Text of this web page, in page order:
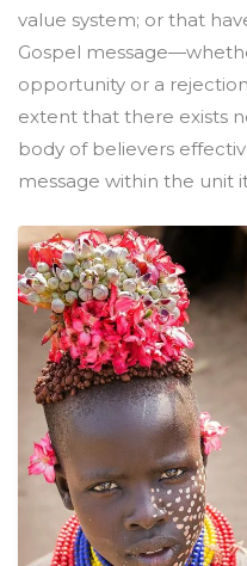
value system; or that
Gospel
opportunity or a
extent that there exists
body of believers
message within the unit